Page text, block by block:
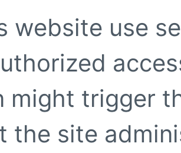
website use
might trigger
the site